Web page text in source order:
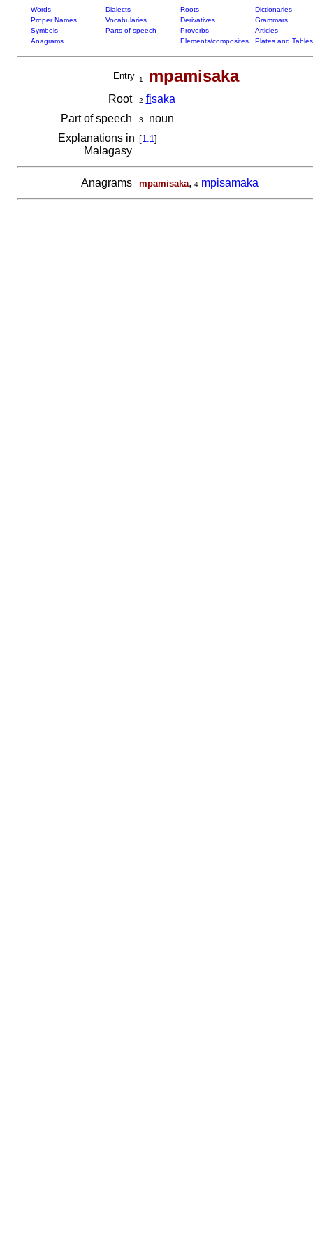
Words Dialects Roots
Dictionaries
Proper Names
Vocabularies Derivatives
Grammars
Symbols
Parts of speech Proverbs
Articles
Anagrams
Elements/composites Plates and Tables
Entry 1 mpamisaka
Root 2 fisaka
Part of speech
3
noun
Explanations in
Malagasy
[1.1]
Anagrams mpamisaka, 4 mpisamaka